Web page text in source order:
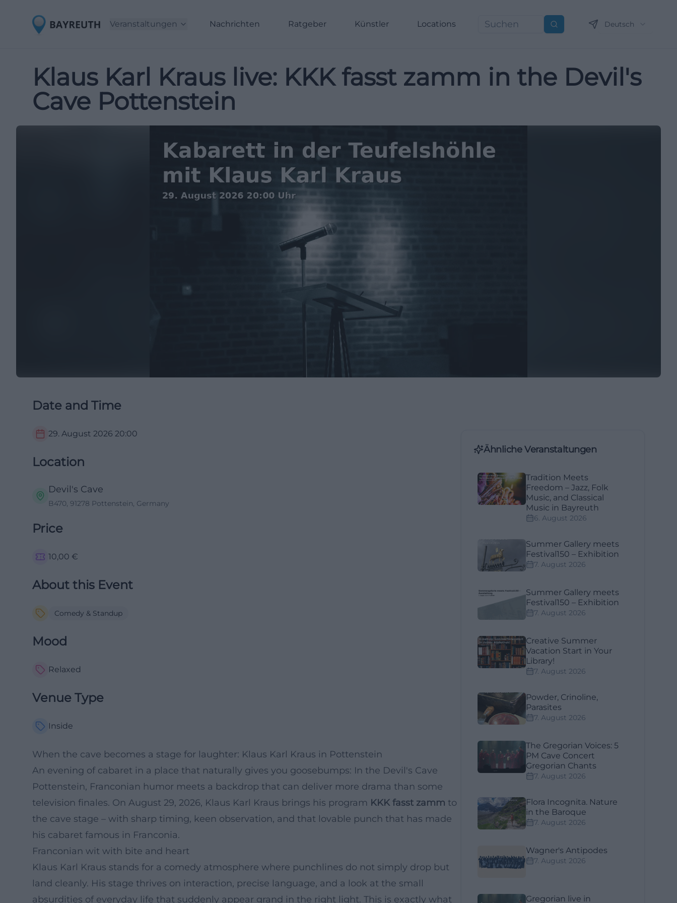
Veranstaltungen Nachrichten Ratgeber Künstler Locations Suchen Deutsch
Klaus Karl Kraus live: KKK fasst zamm in the Devil's
Cave Pottenstein
Date and Time
29. August 2026 20:00
Location
Devil's Cave
B470, 91278 Pottenstein, Germany
Price
10,00 €
About this Event
Comedy & Standup
Mood
Relaxed
Venue Type
Inside
When the cave becomes a stage for laughter: Klaus Karl Kraus in Pottenstein
An evening of cabaret in a place that naturally gives you goosebumps: In the Devil's Cave
Pottenstein, Franconian humor meets a backdrop that can deliver more drama than some
television finales. On August 29, 2026, Klaus Karl Kraus brings his program KKK fasst zamm to
the cave stage – with sharp timing, keen observation, and that lovable punch that has made
his cabaret famous in Franconia.
Franconian wit with bite and heart
Klaus Karl Kraus stands for a comedy atmosphere where punchlines do not simply drop but
land cleanly. His stage thrives on interaction, precise language, and a look at the small
absurdities of everyday life that suddenly appear grand in the right light. This is exactly what
Ähnliche Veranstaltungen
Tradition Meets
Freedom – Jazz, Folk
Music, and Classical
Music in Bayreuth
6. August 2026
Summer Gallery meets
Festival150 – Exhibition
7. August 2026
Summer Gallery meets
Festival150 – Exhibition
7. August 2026
Creative Summer
Vacation Start in Your
Library!
7. August 2026
Powder, Crinoline,
Parasites
7. August 2026
The Gregorian Voices: 5
PM Cave Concert
Gregorian Chants
7. August 2026
Flora Incognita. Nature
in the Baroque
7. August 2026
Wagner's Antipodes
7. August 2026
Gregorian live in